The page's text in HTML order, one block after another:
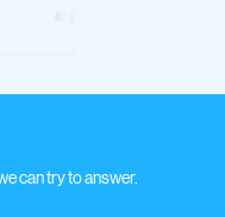
can try to answer.